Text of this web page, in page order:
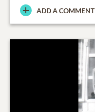
ADD A COMMENT